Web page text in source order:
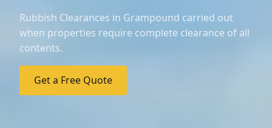
Rubbish Clearances in Grampound carried out
when properties require complete clearance of all
contents.
Get a Free Quote